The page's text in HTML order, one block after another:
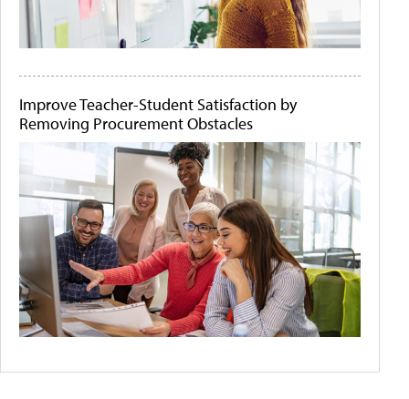
Improve Teacher-Student Satisfaction by
Removing Procurement Obstacles